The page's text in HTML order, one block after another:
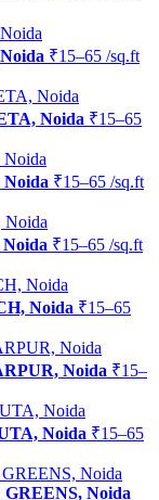
₹15–65 /sq.ft
Noida ₹15–65
₹15–65 /sq.ft
₹15–65 /sq.ft
Noida ₹15–65
Noida ₹15–
Noida ₹15–65
Noida